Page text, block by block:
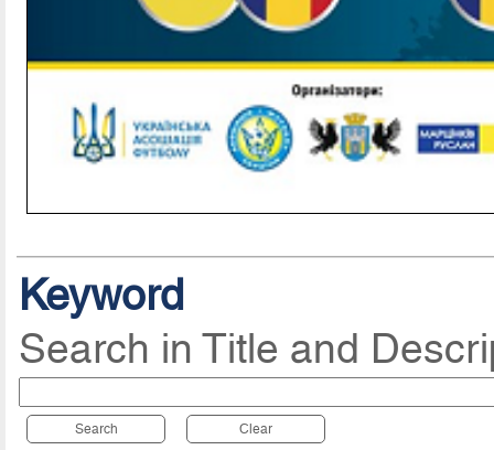
Keyword
Search in Title and
Search Clear